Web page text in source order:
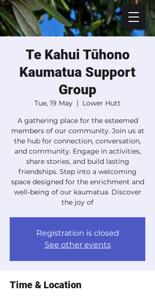
Te Kahui Tūhono
Kaumatua Support
Group
Tue, 19 May
  |
Lower Hutt
A gathering place for the esteemed
members of our community. Join us at
the hub for connection, conversation,
and community. Engage in activities,
share stories, and build lasting
friendships. Step into a welcoming
space designed for the enrichment and
well-being of our kaumatua. Discover
the joy of
Registration is closed
See other events
Time & Location